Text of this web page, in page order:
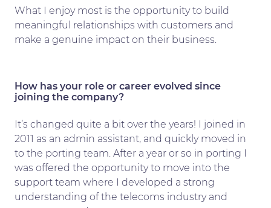
What I enjoy most is the opportunity to build
meaningful relationships with customers and
make a genuine impact on their business.
How has your role or career evolved since
joining the company?
It’s changed quite a bit over the years! I joined in
2011 as an admin assistant, and quickly moved in
to the porting team. After a year or so in porting I
was offered the opportunity to move into the
support team where I developed a strong
understanding of the telecoms industry and